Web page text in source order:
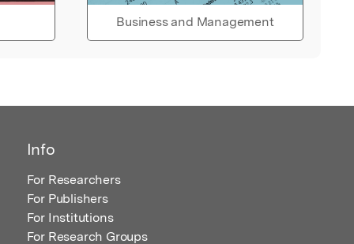
Business and Management
Info
For Researchers
For Publishers
For Institutions
For Research Groups